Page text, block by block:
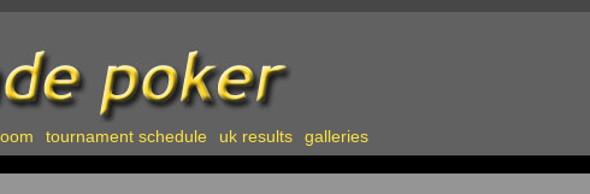
tournament schedule uk results galleries